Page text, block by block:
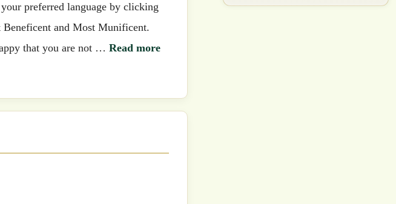
and Most Munificent.
that you are not … Read more